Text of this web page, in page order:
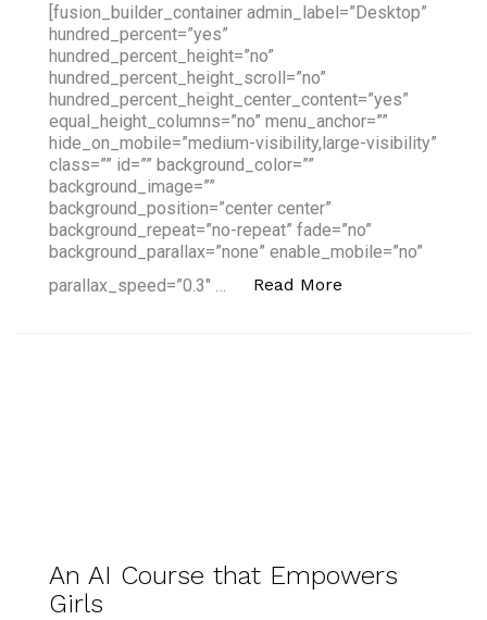
[fusion_builder_container admin_label=”Desktop”
hundred_percent=”yes”
hundred_percent_height=”no”
hundred_percent_height_scroll=”no”
hundred_percent_height_center_content=”yes”
equal_height_columns=”no” menu_anchor=””
hide_on_mobile=”medium-visibility,large-visibility”
class=”” id=”” background_color=””
background_image=””
background_position=”center center”
background_repeat=”no-repeat” fade=”no”
background_parallax=”none” enable_mobile=”no”
parallax_speed=”0.3″ …
Read More
An AI Course that Empowers
Girls